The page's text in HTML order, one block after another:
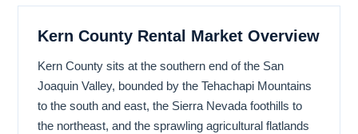
Kern County Rental Market Overview
Kern County sits at the southern end of the San
Joaquin Valley, bounded by the Tehachapi Mountains
to the south and east, the Sierra Nevada foothills to
the northeast, and the sprawling agricultural flatlands